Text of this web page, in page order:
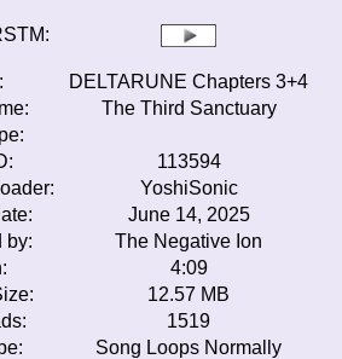
DELTARUNE Chapters 3+4
The Third Sanctuary
113594
YoshiSonic
June 14, 2025
by:
The Negative Ion
4:09
12.57 MB
1519
Song Loops Normally